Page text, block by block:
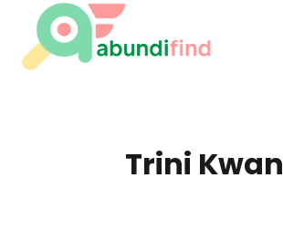
content
Trini Kwan